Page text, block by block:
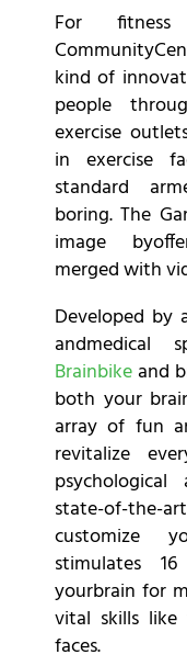
For
kind of
people
exercise
in exercise
standard
boring. The
image
merged with
Developed by
andmedical
Brainbikeand
both your
array of fun
revitalize
state-of-
customize
stimulates
yourbrain for
vital skills
faces.